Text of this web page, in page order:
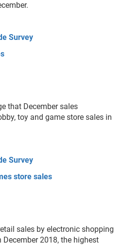
Survey
that December sales
toy and game store sales in
Survey
store sales
sales by electronic shopping
2018, the highest